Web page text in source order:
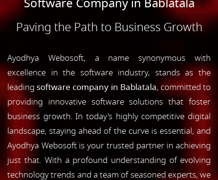
Paving the Path to Business Growth
Ayodhya Webosoft, a name synonymous with
excellence in the software industry, stands as the
leadingsoftware company in Bablatala, committed to
providing innovative software solutions that foster
business growth. In today's highly competitive digital
landscape, staying ahead of the curve is essential, and
Ayodhya Webosoft is your trusted partner in achieving
just that. With a profound understanding of evolving
technology trends and a team of seasoned experts, we